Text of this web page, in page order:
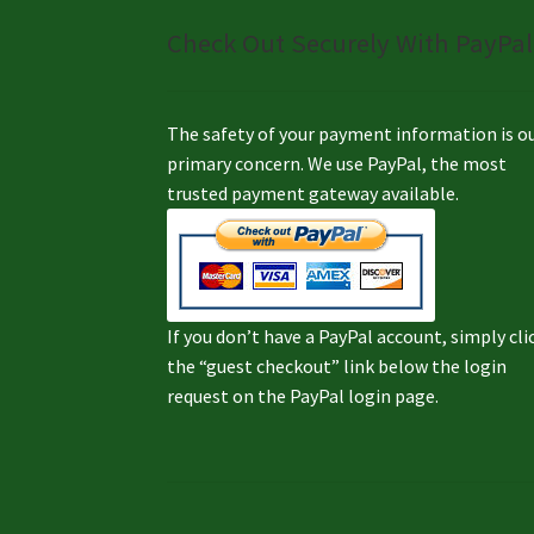
Check Out Securely With PayPal
The safety of your payment information is
primary concern. We use PayPal, the most
trusted payment gateway available.
If you don’t have a PayPal account, simply
the “guest checkout” link below the login
request on the PayPal login page.